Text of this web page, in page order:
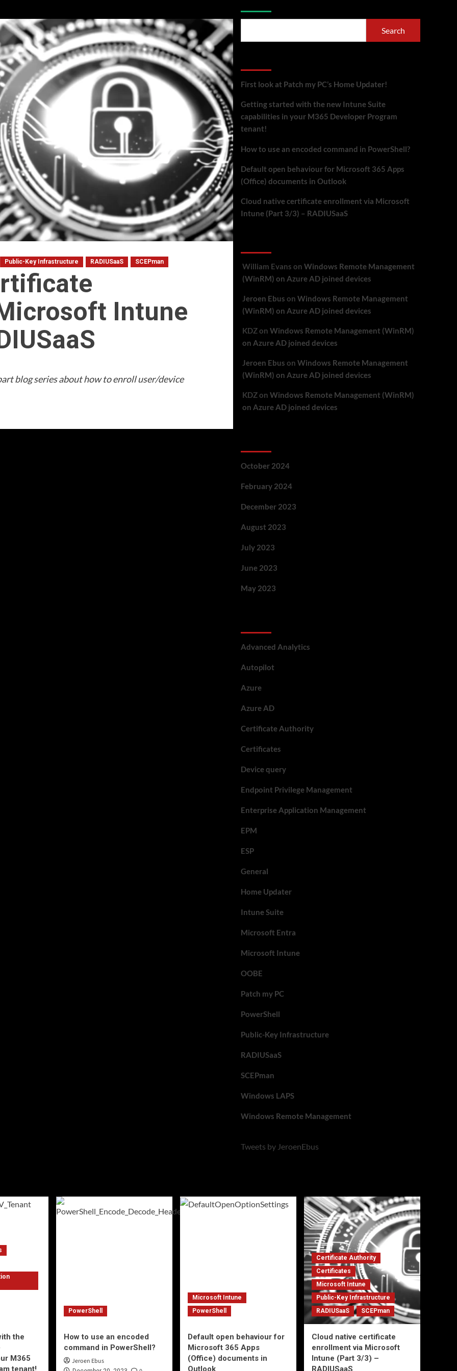
Public-Key Infrastructure RADIUSaaS SCEPman
Intune
blog series about how to enroll user/device
Search
First look at Patch my PC’s Home Updater!
Getting started with the new Intune Suite
capabilities in your M365 Developer Program
tenant!
How to use an encoded command in PowerShell?
Default open behaviour for Microsoft 365 Apps
(Office) documents in Outlook
Cloud native certificate enrollment via Microsoft
Intune (Part 3/3) – RADIUSaaS
William Evans on Windows Remote Management
(WinRM) on Azure AD joined devices
Jeroen Ebus on Windows Remote Management
(WinRM) on Azure AD joined devices
KDZon Windows Remote Management (WinRM)
on Azure AD joined devices
Jeroen Ebus on Windows Remote Management
(WinRM) on Azure AD joined devices
KDZon Windows Remote Management (WinRM)
on Azure AD joined devices
October 2024
February 2024
December 2023
August 2023
July 2023
June 2023
May 2023
Advanced Analytics
Autopilot
Azure
Azure AD
Certificate Authority
Certificates
Device query
Endpoint Privilege Management
Enterprise Application Management
EPM
ESP
General
Home Updater
Intune Suite
Microsoft Entra
Microsoft Intune
OOBE
Patch my PC
PowerShell
Public-Key Infrastructure
RADIUSaaS
SCEPman
Windows LAPS
Windows Remote Management
Tweets by JeroenEbus
the
M365
tenant!
PowerShell
How to use an encoded
command in PowerShell?
Jeroen Ebus
Microsoft Intune
PowerShell
Default open behaviour for
Microsoft 365 Apps
(Office) documents in
Outlook
Certificate Authority
Certificates
Microsoft Intune
Public-Key Infrastructure
RADIUSaaS
SCEPman
Cloud native certificate
enrollment via Microsoft
Intune (Part 3/3) –
RADIUSaaS